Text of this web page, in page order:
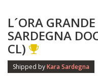
L´ORA
SARDEGNA
CL)
Shipped byKara Sardegna